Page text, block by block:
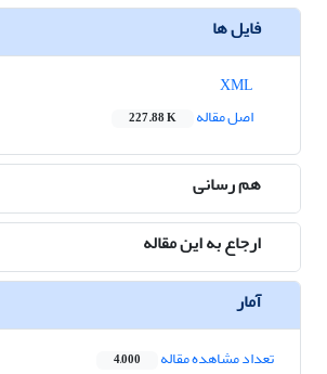
فایل ها
اصل مقاله
227.88 K
هم رسانی
ارجاع به این مقاله
آمار
تعداد مشاهده مقاله 4,000